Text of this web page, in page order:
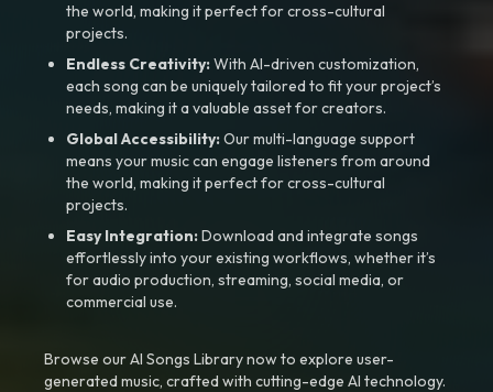
the world, making it perfect for cross-cultural
projects.
Endless Creativity:With AI-driven customization,
each song can be uniquely tailored to fit your project’s
needs, making it a valuable asset for creators.
Global Accessibility:Our multi-language support
means your music can engage listeners from around
the world, making it perfect for cross-cultural
projects.
Easy Integration:Download and integrate songs
effortlessly into your existing workflows, whether it’s
for audio production, streaming, social media, or
commercial use.
Browse our AI Songs Library now to explore user-
generated music, crafted with cutting-edge AI technology.